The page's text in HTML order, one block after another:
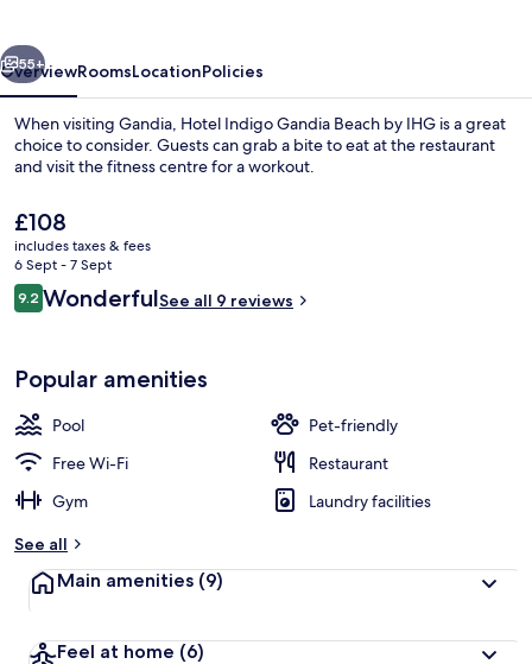
IHG
Next
55+
OverviewRoomsLocationPolicies
When visiting Gandia, Hotel Indigo Gandia Beach by IHG is a great
choice to consider. Guests can grab a bite to eat at the restaurant
and visit the fitness centre for a workout.
The
current
price
is
£108
£108
includes taxes & fees
6 Sept - 7 Sept
Reviews
9.29.2 out of 10
WonderfulSee all 9 reviews
Popular amenities
Pool
Pet-friendly
Free Wi-Fi
Restaurant
Gym
Laundry facilities
See all
Main amenities (9)
Feel at home (6)